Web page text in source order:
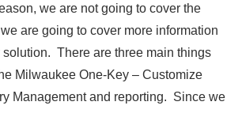
we are not going to cover the
are going to cover more information
There are three main things
Milwaukee One-Key – Customize
Management and reporting. Since we